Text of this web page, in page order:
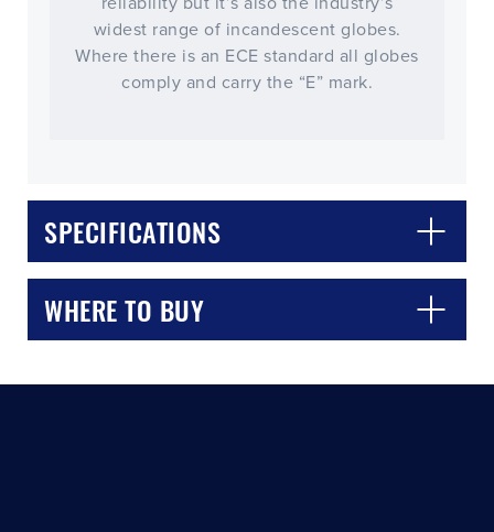
widest range of incandescent globes.
Where there is an ECE standard all globes
comply and carry the “E” mark.
SPECIFICATIONS
WHERE TO BUY